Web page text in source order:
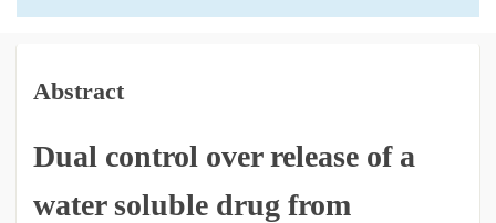
Abstract
Dual control over release of a
water soluble drug from